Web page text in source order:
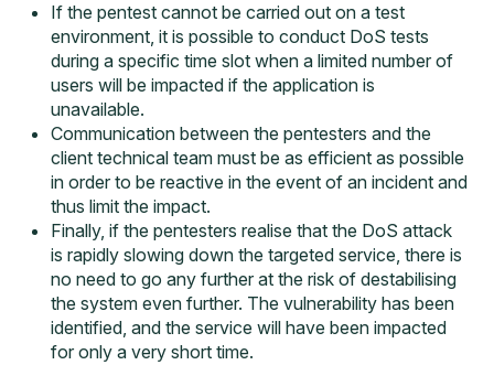
If the pentest cannot be carried out on a test
environment, it is possible to conduct DoS tests
during a specific time slot when a limited number of
users will be impacted if the application is
unavailable.
Communication between the pentesters and the
client technical team must be as efficient as possible
in order to be reactive in the event of an incident and
thus limit the impact.
Finally, if the pentesters realise that the DoS attack
is rapidly slowing down the targeted service, there is
no need to go any further at the risk of destabilising
the system even further. The vulnerability has been
identified, and the service will have been impacted
for only a very short time.